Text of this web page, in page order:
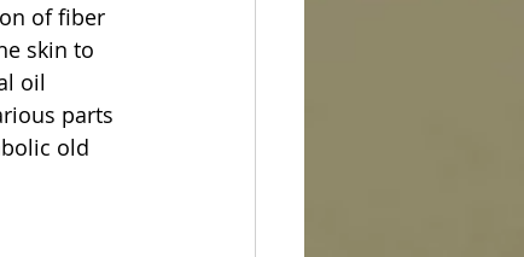
of fiber
skin to
oil
parts
old